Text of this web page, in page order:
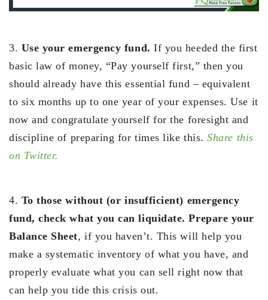
3. Use your emergency fund.If you heeded the first
basic law of money, “Pay yourself first,” then you
should already have this essential fund – equivalent
to six months up to one year of your expenses. Use it
now and congratulate yourself for the foresight and
discipline of preparing for times like this.Share this
on Twitter.
4. To those without (or insufficient) emergency
fund, check what you can liquidate. Prepare your
Balance Sheet, if you haven’t. This will help you
make a systematic inventory of what you have, and
properly evaluate what you can sell right now that
can help you tide this crisis out.